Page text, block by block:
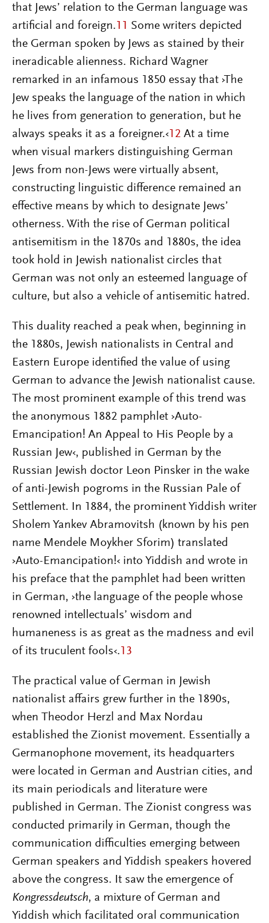
that Jews’ relation to the German language was
artificial and foreign.11 Some writers depicted
the German spoken by Jews as stained by their
ineradicable alienness. Richard Wagner
remarked in an infamous 1850 essay that ›The
Jew speaks the language of the nation in which
he lives from generation to generation, but he
always speaks it as a foreigner.‹12 At a time
when visual markers distinguishing German
Jews from non-Jews were virtually absent,
constructing linguistic difference remained an
effective means by which to designate Jews’
otherness. With the rise of German political
antisemitism in the 1870s and 1880s, the idea
took hold in Jewish nationalist circles that
German was not only an esteemed language of
culture, but also a vehicle of antisemitic hatred.
This duality reached a peak when, beginning in
the 1880s, Jewish nationalists in Central and
Eastern Europe identified the value of using
German to advance the Jewish nationalist cause.
The most prominent example of this trend was
the anonymous 1882 pamphlet ›Auto-
Emancipation! An Appeal to His People by a
Russian Jew‹, published in German by the
Russian Jewish doctor Leon Pinsker in the wake
of anti-­Jewish pogroms in the Russian Pale of
Settlement. In 1884, the prominent Yiddish writer
Sholem Yankev Abramovitsh (known by his pen
name Mendele Moykher Sforim) translated
›Auto-Emancipation!‹ into Yiddish and wrote in
his preface that the pamphlet had been written
in German, ›the language of the people whose
renowned intellectuals’ wisdom and
humaneness is as great as the madness and evil
of its truculent fools‹.13
The practical value of German in Jewish
nationalist affairs grew further in the 1890s,
when Theodor Herzl and Max Nordau
established the Zionist movement. Essentially a
Germanophone movement, its headquarters
were located in German and Austrian cities, and
its main periodicals and literature were
published in German. The Zionist congress was
conducted primarily in German, though the
communication difficulties emerging between
German speakers and Yiddish speakers hovered
above the congress. It saw the emergence of
Kongressdeutsch, a mixture of German and
Yiddish which facilitated oral communication